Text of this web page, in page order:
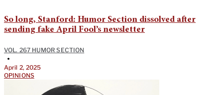
So long, Stanford: Humor Section dissolved after
sending fake April Fool’s newsletter
VOL. 267 HUMOR SECTION
•
April 2, 2025
OPINIONS